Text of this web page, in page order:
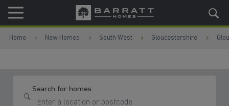
Skip to content
Skip to footer
Home New Homes South West Gloucestershire
Search for homes